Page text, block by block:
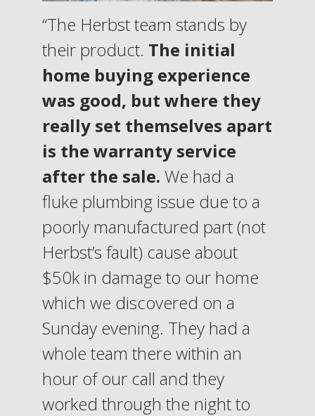
“The Herbst team stands by
their product. The initial
home buying experience
was good, but where they
really set themselves apart
is the warranty service
after the sale. We had a
fluke plumbing issue due to a
poorly manufactured part (not
Herbst’s fault) cause about
$50k in damage to our home
which we discovered on a
Sunday evening. They had a
whole team there within an
hour of our call and they
worked through the night to